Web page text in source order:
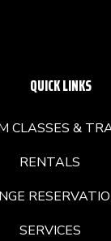
QUICK LINKS
CLASSES &
RENTALS
SERVICES